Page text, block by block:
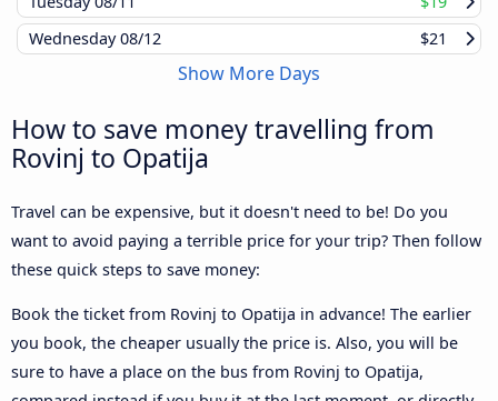
Wednesday08/12 $21
Show More Days
How to save money travelling from
Rovinj to Opatija
Travel can be expensive, but it doesn't need to be! Do you
want to avoid paying a terrible price for your trip? Then follow
these quick steps to save money:
Book the ticket from Rovinj to Opatija in advance! The earlier
you book, the cheaper usually the price is. Also, you will be
sure to have a place on the bus from Rovinj to Opatija,